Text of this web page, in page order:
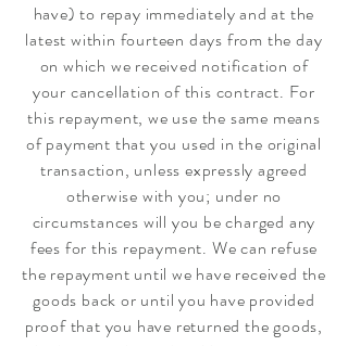
have) to repay immediately and at the
latest within fourteen days from the day
on which we received notification of
your cancellation of this contract. For
this repayment, we use the same means
of payment that you used in the original
transaction, unless expressly agreed
otherwise with you; under no
circumstances will you be charged any
fees for this repayment. We can refuse
the repayment until we have received the
goods back or until you have provided
proof that you have returned the goods,